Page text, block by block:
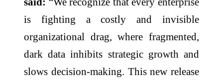
is fighting a costly and invisible
organizational drag, where fragmented,
dark data inhibits strategic growth and
slows decision-making. This new release